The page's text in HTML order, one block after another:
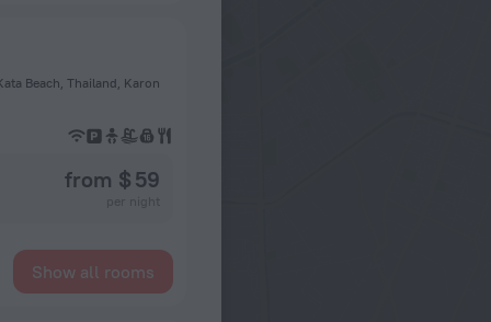
Beach, Thailand, Karon
from $ 59
Show all rooms